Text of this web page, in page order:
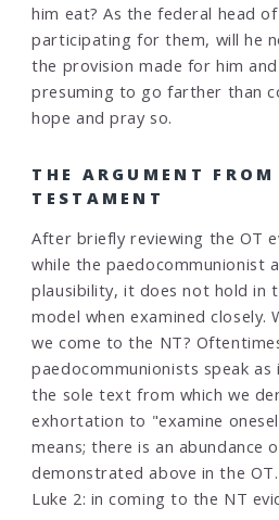
him eat? As the federal head
participating for them, will he
the provision made for him
presuming to go farther than
hope and pray so.
THE ARGUMENT
TESTAMENT
After briefly reviewing the OT
while the paedocommunionist
plausibility, it does not hold in
model when examined closely.
we come to the NT?
paedocommunionists speak as
the sole text from which we
exhortation to "examine
means; there is an abundance
demonstrated above in the
Luke 2: in coming to the NT